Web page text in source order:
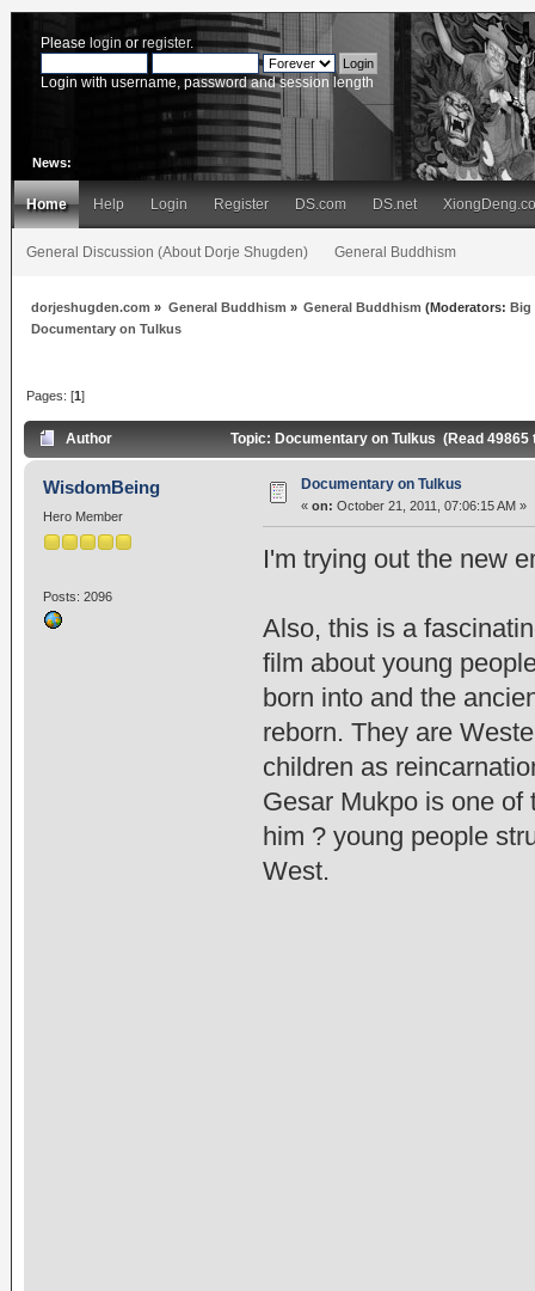
Please login or register.
Login with username, password and session length
News:
Home Help Login Register DS.com DS.net
General Discussion (About Dorje Shugden) General Buddhism
dorjeshugden.com » General Buddhism » General Buddhism (Moderators: Big
Documentary on Tulkus
Pages: [1]
Author Topic: Documentary on Tulkus (Read 49865
WisdomBeing
Hero Member
Posts: 2096
Documentary on Tulkus
« on: October 21, 2011, 07:06:15 AM »
I'm trying out the new
Also, this is a
film about young
born into and the
reborn. They are
children as
Gesar Mukpo is one
him ? young people
West.